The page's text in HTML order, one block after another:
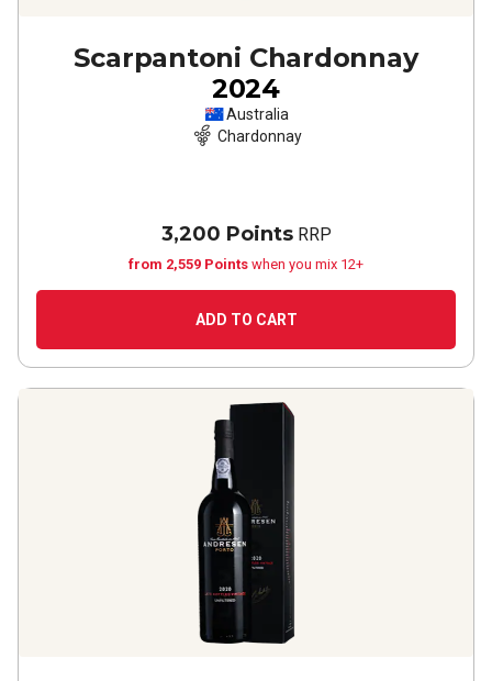
Scarpantoni Chardonnay
2024
Australia
Chardonnay
3,200 PointsRRP
from 2,559 Points when you mix 12+
ADD TO CART